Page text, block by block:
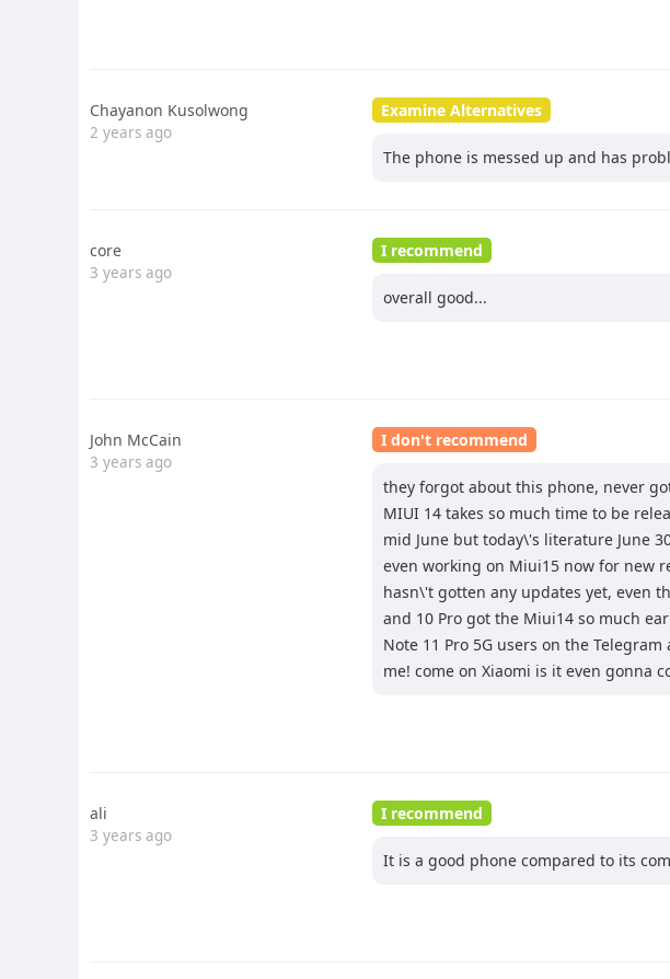
Chayanon Kusolwong
2 years ago
Examine Alternatives
The phone is messed up and has
core
3 years ago
I recommend
overall good...
John McCain
3 years ago
I don't recommend
they forgot about this phone, never
MIUI 14 takes so much time to be
mid June but today\'s literature June
even working on Miui15 now for new
hasn\'t gotten any updates yet, even
and 10 Pro got the Miui14 so much
Note 11 Pro 5G users on the
me! come on Xiaomi is it even gonna
ali
3 years ago
I recommend
It is a good phone compared to its